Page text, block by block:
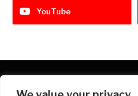
YouTube